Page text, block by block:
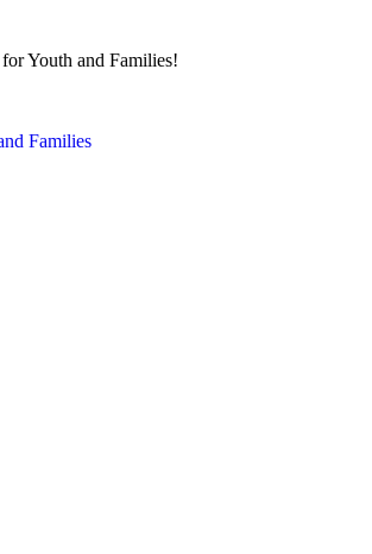
Youth and Families!